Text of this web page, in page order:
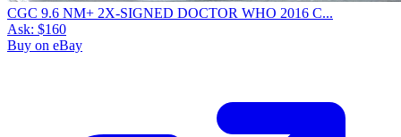
CGC 9.6 NM+ 2X-SIGNED DOCTOR WHO 2016 C...
Ask: $160
Buy on eBay